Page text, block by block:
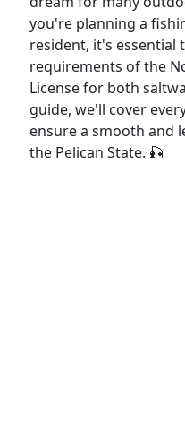
you're planning a
resident, it's essential
requirements of the
License for both
guide, we'll cover
ensure a smooth and
the Pelican State. 🎣